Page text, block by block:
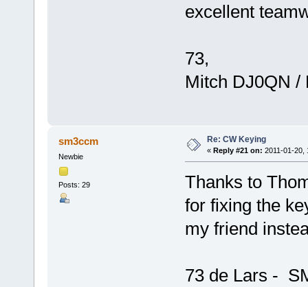
excellent
73,
Mitch DJ0QN /
sm3ccm
Newbie
Posts: 29
Re: CW Keying
« Reply #21 on: 2011-01-20,
Thanks to
for fixing the
my friend
73 de Lars -